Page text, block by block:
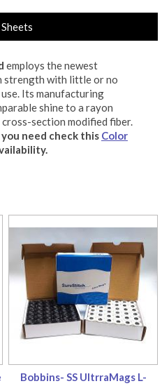
employs the newest
strength with little or no
Its manufacturing
shine to a rayon
section modified fiber.
need check this Color
Bobbins- SS UltrraMags L-